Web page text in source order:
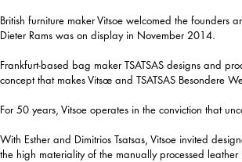
British furniture maker Vitsoe welcomed the founders
Dieter Rams was on display in November 2014.
Frankfurt-based bag maker TSATSAS designs and
concept that makes Vitsœ and TSATSAS Besondere
For 50 years, Vitsoe operates in the conviction that
With Esther and Dimitrios Tsatsas, Vitsoe invited
the high materiality of the manually processed